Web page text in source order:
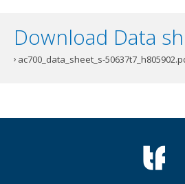
Download Data
ac700_data_sheet_s-